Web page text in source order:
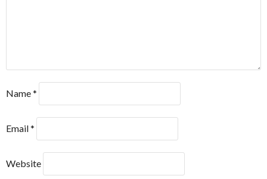
Name*
Email*
Website